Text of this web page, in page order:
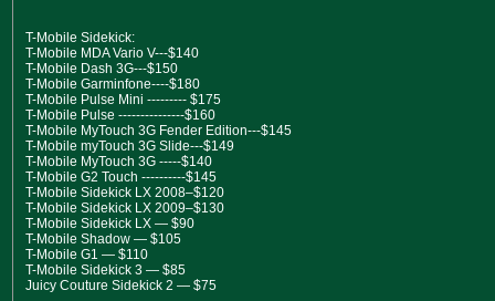
T-Mobile Sidekick:
T-Mobile MDA Vario V---$140
T-Mobile Dash 3G---$150
T-Mobile Garminfone----$180
T-Mobile Pulse Mini --------- $175
T-Mobile Pulse ---------------$160
T-Mobile MyTouch 3G Fender Edition---$145
T-Mobile myTouch 3G Slide---$149
T-Mobile MyTouch 3G -----$140
T-Mobile G2 Touch ----------$145
T-Mobile Sidekick LX 2008–$120
T-Mobile Sidekick LX 2009–$130
T-Mobile Sidekick LX — $90
T-Mobile Shadow — $105
T-Mobile G1 — $110
T-Mobile Sidekick 3 — $85
Juicy Couture Sidekick 2 — $75